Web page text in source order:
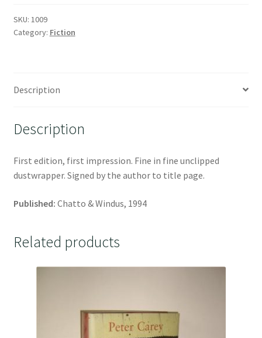
SKU: 1009
Category: Fiction
Description
Description
First edition, first impression. Fine in fine unclipped
dustwrapper. Signed by the author to title page.
Published: Chatto & Windus, 1994
Related products